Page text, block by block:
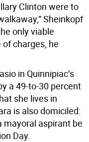
Clinton were to
Sheinkopf
only viable
charges, he
in Quinnipiac’s
a 49-to-30 percent
she lives in
is also domiciled:
aspirant be
Day.